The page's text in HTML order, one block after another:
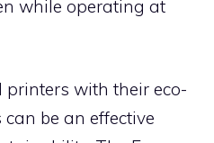
while operating at
with their eco-
be an effective